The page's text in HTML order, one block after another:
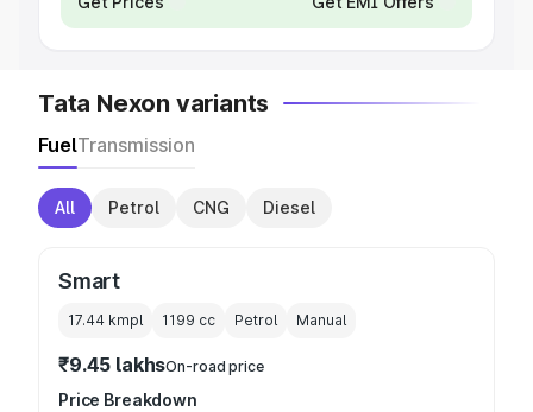
Tata Nexon variants
FuelTransmission
All Petrol CNG Diesel
Smart
17.44 kmpl 1199 cc Petrol Manual
₹9.45 lakhsOn-road price
Price Breakdown